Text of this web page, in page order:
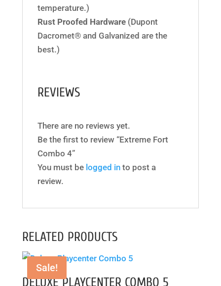
temperature.)
Rust Proofed Hardware(Dupont
Dacromet® and Galvanized are the
best.)
REVIEWS
There are no reviews yet.
Be the first to review “Extreme Fort
Combo 4”
You must be logged into post a
review.
RELATED PRODUCTS
Sale!
DELUXE PLAYCENTER COMBO 5